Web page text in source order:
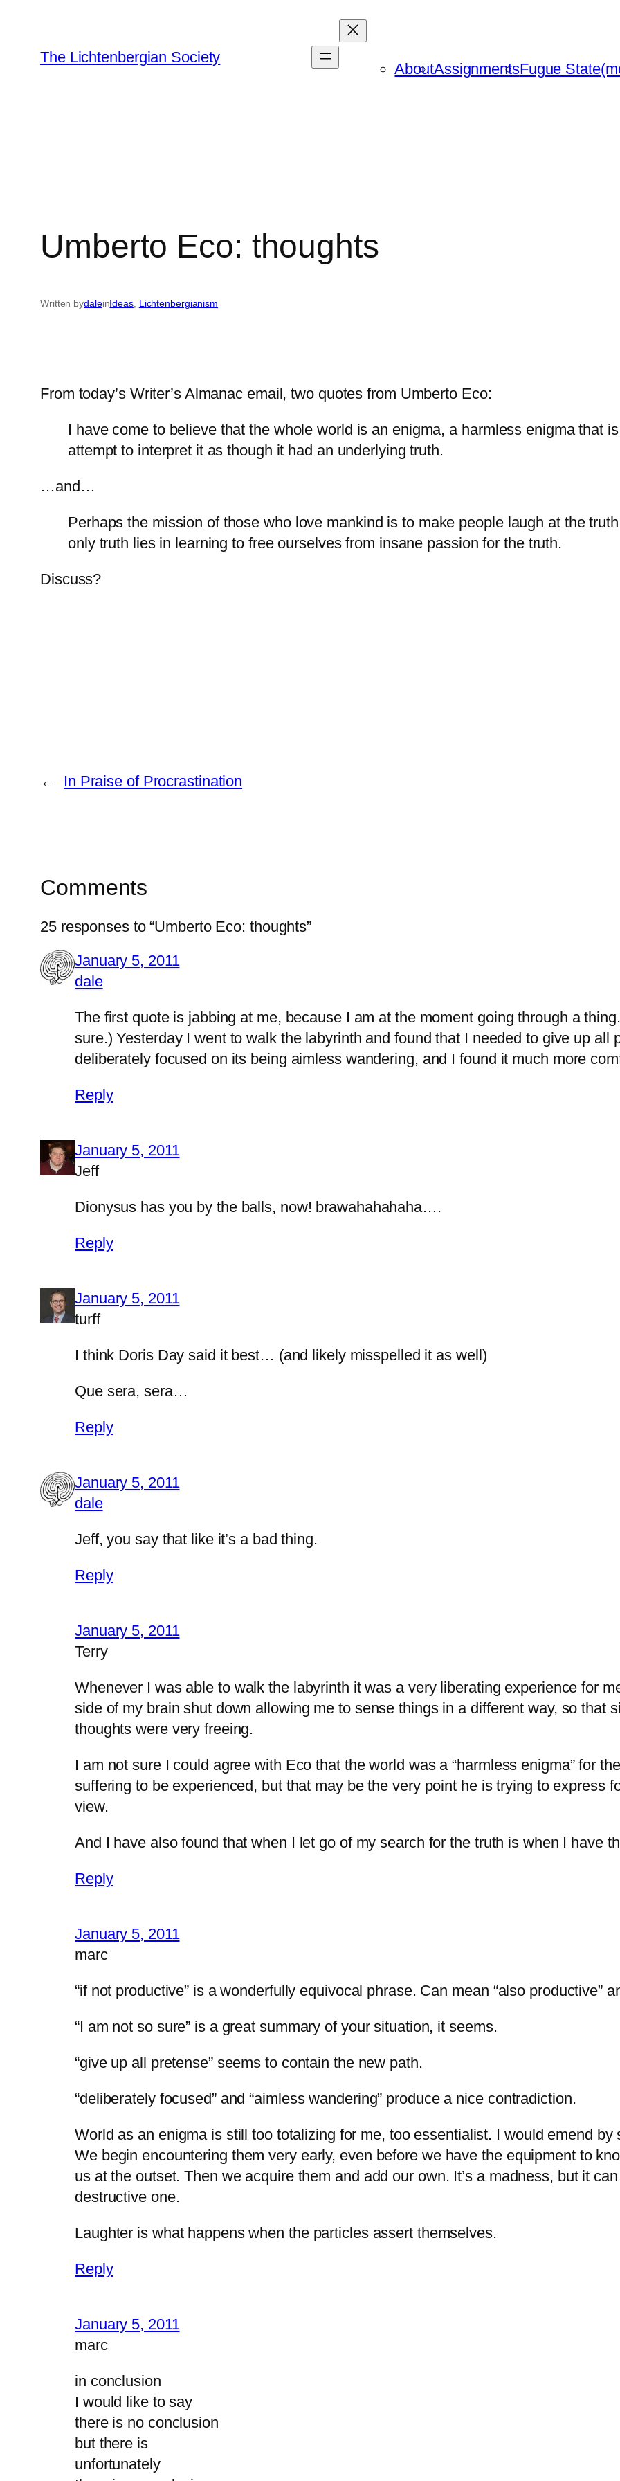
contentThe Lichtenbergian Society
AboutAssignmentsFugue
Umberto Eco: thoughts
Written bydaleinIdeas, Lichtenbergianism
From today’s Writer’s Almanac email, two quotes from Umberto Eco:
I have come to believe that the whole world is an enigma, a harmless enigma that
attempt to interpret it as though it had an underlying truth.
…and…
Perhaps the mission of those who love mankind is to make people laugh at the
only truth lies in learning to free ourselves from insane passion for the truth.
Discuss?
← In Praise of Procrastination
Comments
25 responses to “Umberto Eco: thoughts”
January 5, 2011
dale
The first quote is jabbing at me, because I am at the moment going through a
sure.) Yesterday I went to walk the labyrinth and found that I needed to give up all
deliberately focused on its being aimless wandering, and I found it much more
Reply
January 5, 2011
Jeff
Dionysus has you by the balls, now! brawahahahaha….
Reply
January 5, 2011
turff
I think Doris Day said it best… (and likely misspelled it as well)
Que sera, sera…
Reply
January 5, 2011
dale
Jeff, you say that like it’s a bad thing.
Reply
January 5, 2011
Terry
Whenever I was able to walk the labyrinth it was a very liberating experience for
side of my brain shut down allowing me to sense things in a different way, so that
thoughts were very freeing.
I am not sure I could agree with Eco that the world was a “harmless enigma” for
suffering to be experienced, but that may be the very point he is trying to express
view.
And I have also found that when I let go of my search for the truth is when I have
Reply
January 5, 2011
marc
“if not productive” is a wonderfully equivocal phrase. Can mean “also productive”
“I am not so sure” is a great summary of your situation, it seems.
“give up all pretense” seems to contain the new path.
“deliberately focused” and “aimless wandering” produce a nice contradiction.
World as an enigma is still too totalizing for me, too essentialist. I would emend by
We begin encountering them very early, even before we have the equipment to
us at the outset. Then we acquire them and add our own. It’s a madness, but it
destructive one.
Laughter is what happens when the particles assert themselves.
Reply
January 5, 2011
marc
in conclusion
I would like to say
there is no conclusion
but there is
unfortunately